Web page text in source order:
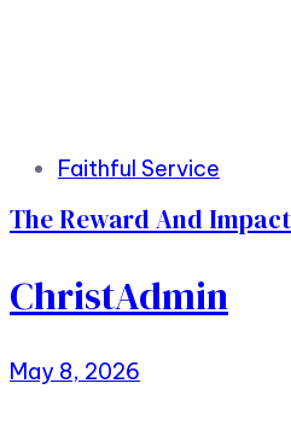
Faithful Service
The Reward And
ChristAdmin
May 8, 2026